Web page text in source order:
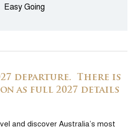
Easy Going
departure. There is
as full 2027 details
and discover Australia’s most